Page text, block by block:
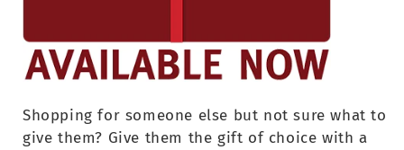
Shopping for someone else but not sure what to
give them? Give them the gift of choice with a